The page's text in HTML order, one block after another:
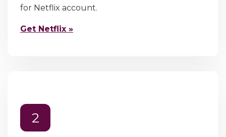
for Netflix account.
Get Netflix »
2